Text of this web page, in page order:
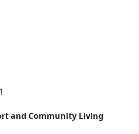
and Community Living